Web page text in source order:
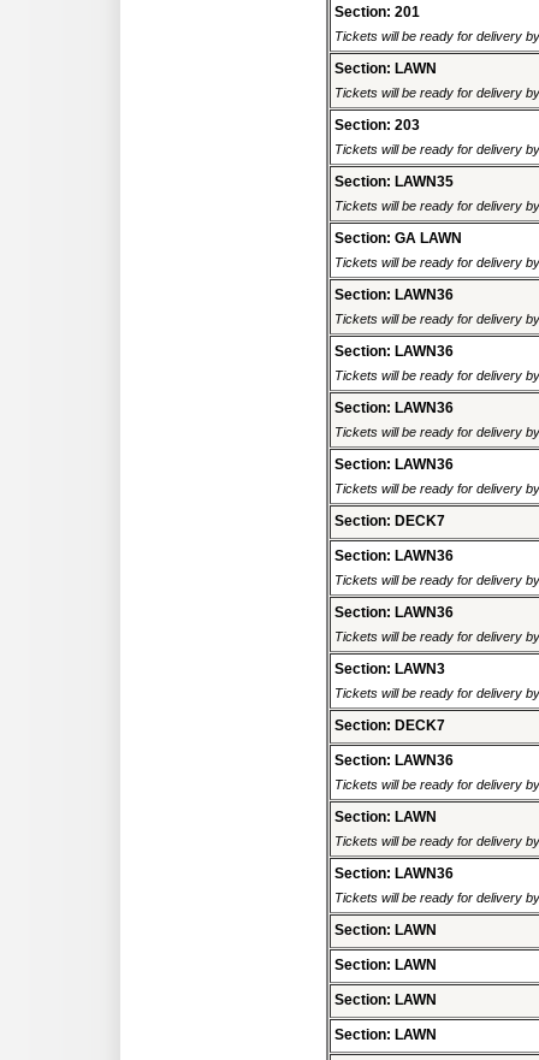
Section: 201
Tickets will be ready for delivery
Section: LAWN
Tickets will be ready for delivery
Section: 203
Tickets will be ready for delivery
Section: LAWN35
Tickets will be ready for delivery
Section: GA LAWN
Tickets will be ready for delivery
Section: LAWN36
Tickets will be ready for delivery
Section: LAWN36
Tickets will be ready for delivery
Section: LAWN36
Tickets will be ready for delivery
Section: LAWN36
Tickets will be ready for delivery
Section: DECK7
Section: LAWN36
Tickets will be ready for delivery
Section: LAWN36
Tickets will be ready for delivery
Section: LAWN3
Tickets will be ready for delivery
Section: DECK7
Section: LAWN36
Tickets will be ready for delivery
Section: LAWN
Tickets will be ready for delivery
Section: LAWN36
Tickets will be ready for delivery
Section: LAWN
Section: LAWN
Section: LAWN
Section: LAWN